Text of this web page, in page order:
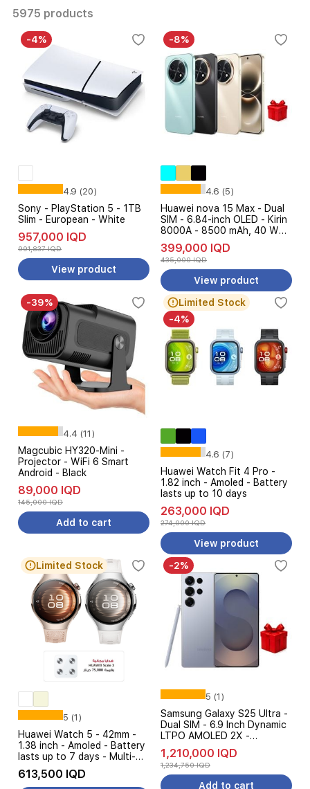
5975 products
-4%
4.9 (20)
Sony - PlayStation 5 - 1TB
Slim - European - White
957,000 IQD
991,837 IQD
View product
-8%
4.6 (5)
Huawei nova 15 Max - Dual
SIM - 6.84-inch OLED - Kirin
8000A - 8500 mAh, 40 W
SuperCharge AI + Free Gift
399,000 IQD
435,000 IQD
View product
-39%
4.4 (11)
Magcubic HY320-Mini -
Projector - WiFi 6 Smart
Android - Black
89,000 IQD
145,000 IQD
Add to cart
Limited Stock
-4%
4.6 (7)
Huawei Watch Fit 4 Pro -
1.82 inch - Amoled - Battery
lasts up to 10 days
263,000 IQD
274,000 IQD
View product
Limited Stock
5 (1)
Huawei Watch 5 - 42mm -
1.38 inch - Amoled - Battery
lasts up to 7 days - Multi-
sensing X-TAP - eSIM
Cellular Calling + Huawei
613,500 IQD
-2%
5 (1)
Samsung Galaxy S25 Ultra -
Dual SIM - 6.9 Inch Dynamic
LTPO AMOLED 2X -
Qualcomm Snapdragon 8
Elite - 5000 mAh, 45W -
Galaxy AI + Free Gift
1,210,000 IQD
1,234,750 IQD
Add to cart